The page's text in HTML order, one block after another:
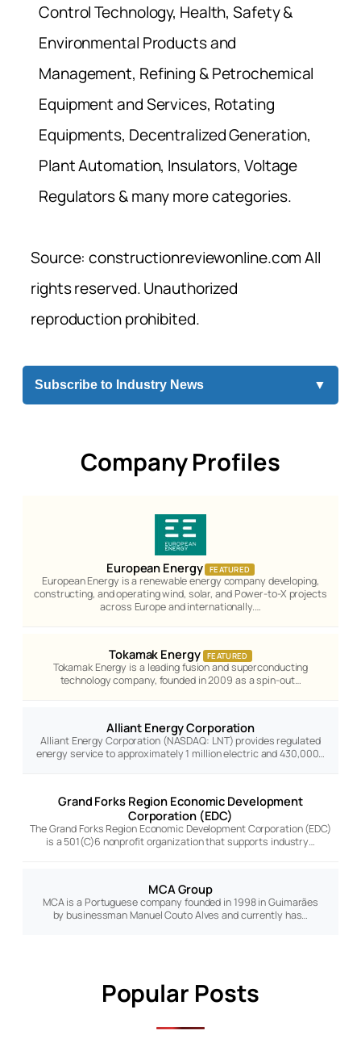
Control Technology, Health, Safety &
Environmental Products and
Management, Refining & Petrochemical
Equipment and Services, Rotating
Equipments, Decentralized Generation,
Plant Automation, Insulators, Voltage
Regulators & many more categories.
Source: constructionreviewonline.com All
rights reserved. Unauthorized
reproduction prohibited.
Subscribe to Industry News ▼
Company Profiles
European Energy FEATURED
European Energy is a renewable energy company developing,
constructing, and operating wind, solar, and Power-to-X projects
across Europe and internationally.…
Tokamak Energy FEATURED
Tokamak Energy is a leading fusion and superconducting
technology company, founded in 2009 as a spin-out…
Alliant Energy Corporation
Alliant Energy Corporation (NASDAQ: LNT) provides regulated
energy service to approximately 1 million electric and 430,000…
Grand Forks Region Economic Development
Corporation (EDC)
The Grand Forks Region Economic Development Corporation (EDC)
is a 501(C)6 nonprofit organization that supports industry…
MCA Group
MCA is a Portuguese company founded in 1998 in Guimarães
by businessman Manuel Couto Alves and currently has…
Popular Posts